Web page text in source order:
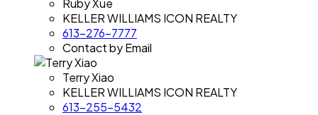
KELLER WILLIAMS ICON REALTY
613-276-7777
Contact by Email
Terry Xiao
KELLER WILLIAMS ICON REALTY
613-255-5432